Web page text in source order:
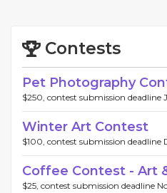
Contests
Pet Photography
$250, contest submission deadline
Winter Art Contest
$100, contest submission deadline
Coffee Contest - Art
$25, contest submission deadline